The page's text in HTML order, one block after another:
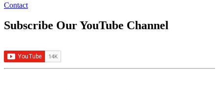
Contact
Subscribe Our YouTube Channel